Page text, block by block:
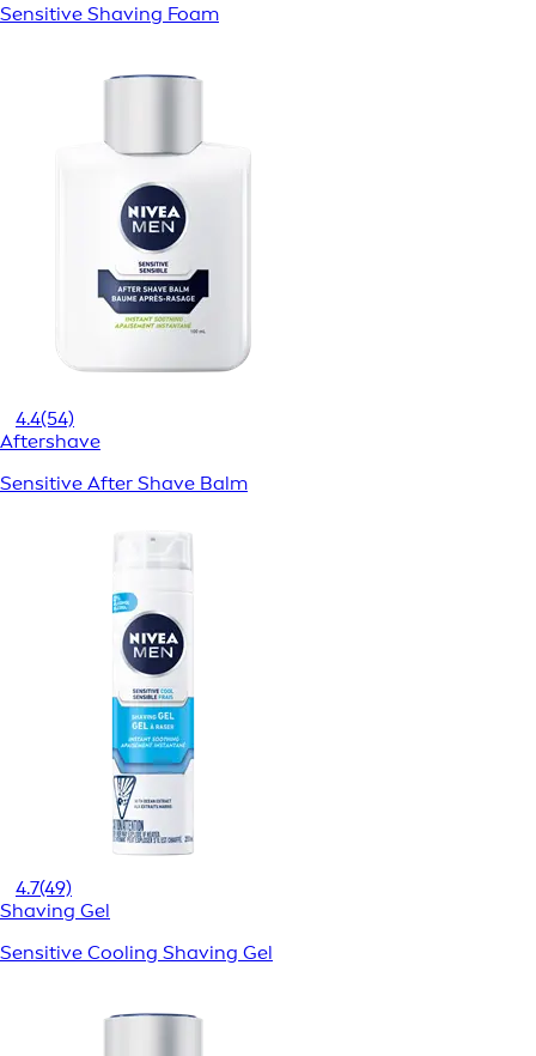
Sensitive Shaving Foam
4.4(54)
Aftershave
Sensitive After Shave Balm
4.7(49)
Shaving Gel
Sensitive Cooling Shaving Gel